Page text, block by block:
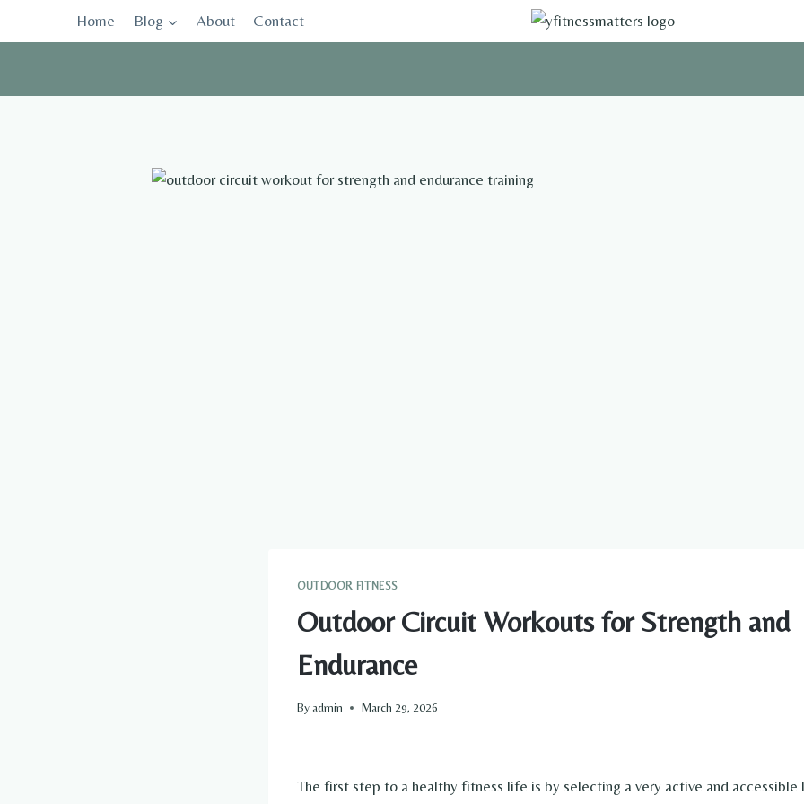
Home Blog About Contact
OUTDOOR FITNESS
Outdoor Circuit Workouts for Strength and
Endurance
By admin March 29, 2026
The first step to a healthy fitness life is by selecting a very active and accessible